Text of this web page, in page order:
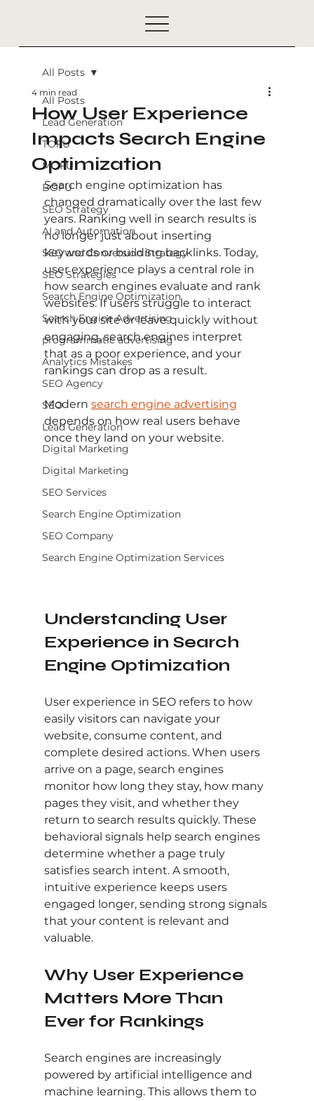
All Posts
Lead Generation
TOFU
MOFU
BOFU
SEO Strategy
AI and Automation
SEO and Conversion Strategy
SEO Strategies
Search Engine Optimization
Search Engine Advertising
programmatic advertising
Analytics Mistakes
SEO Agency
SEO
Lead Generation
Digital Marketing
Digital Marketing
SEO Services
Search Engine Optimization
SEO Company
Search Engine Optimization Services
All Posts
How User Experience
Impacts Search Engine
Optimization
4 min read
Search engine optimization has
changed dramatically over the last few
years. Ranking well in search results is
no longer just about inserting
keywords or building backlinks. Today,
user experience plays a central role in
how search engines evaluate and rank
websites. If users struggle to interact
with your site or leave quickly without
engaging, search engines interpret
that as a poor experience, and your
rankings can drop as a result.
Modern search engine advertising
depends on how real users behave
once they land on your website.
Understanding User
Experience in Search
Engine Optimization
User experience in SEO refers to how
easily visitors can navigate your
website, consume content, and
complete desired actions. When users
arrive on a page, search engines
monitor how long they stay, how many
pages they visit, and whether they
return to search results quickly. These
behavioral signals help search engines
determine whether a page truly
satisfies search intent. A smooth,
intuitive experience keeps users
engaged longer, sending strong signals
that your content is relevant and
valuable.
Why User Experience
Matters More Than
Ever for Rankings
Search engines are increasingly
powered by artificial intelligence and
machine learning. This allows them to